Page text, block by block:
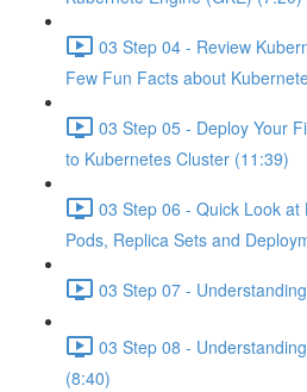
03 Step 04 - Review
Few Fun Facts about
03 Step 05 - Deploy Your
to Kubernetes Cluster (11:39)
03 Step 06 - Quick Look
Pods, Replica Sets and
03 Step 07 -
03 Step 08 -
(8:40)